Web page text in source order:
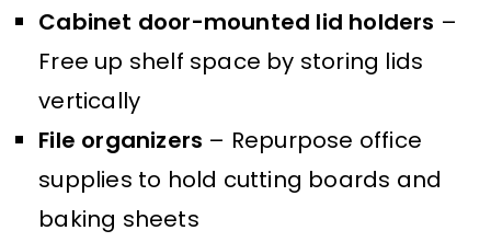
Cabinet door-mounted lid holders –
Free up shelf space by storing lids
vertically
File organizers – Repurpose office
supplies to hold cutting boards and
baking sheets